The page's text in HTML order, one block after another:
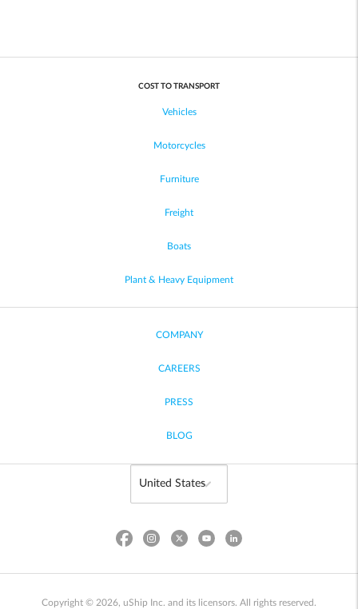
COST TO TRANSPORT
Vehicles
Motorcycles
Furniture
Freight
Boats
Plant & Heavy Equipment
COMPANY
CAREERS
PRESS
BLOG
Copyright © 2026, uShip Inc. and its licensors. All rights reserved.